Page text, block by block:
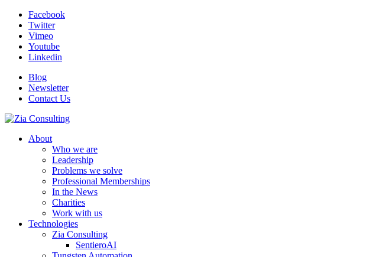
Facebook
Twitter
Vimeo
Youtube
Linkedin
Blog
Newsletter
Contact Us
About
Who we are
Leadership
Problems we solve
Professional Memberships
In the News
Charities
Work with us
Technologies
Zia Consulting
SentieroAI